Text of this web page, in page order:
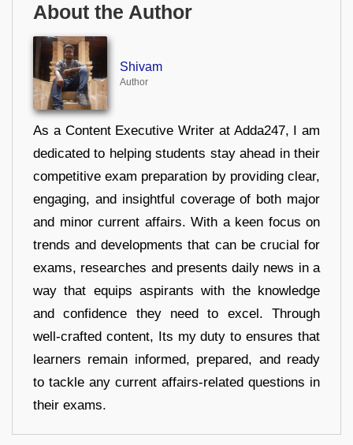
About the Author
Shivam
Author
As a Content Executive Writer at Adda247, I am
dedicated to helping students stay ahead in their
competitive exam preparation by providing clear,
engaging, and insightful coverage of both major
and minor current affairs. With a keen focus on
trends and developments that can be crucial for
exams, researches and presents daily news in a
way that equips aspirants with the knowledge
and confidence they need to excel. Through
well-crafted content, Its my duty to ensures that
learners remain informed, prepared, and ready
to tackle any current affairs-related questions in
their exams.